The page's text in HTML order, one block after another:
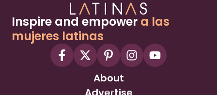
Inspire and empower a las
mujeres latinas
About